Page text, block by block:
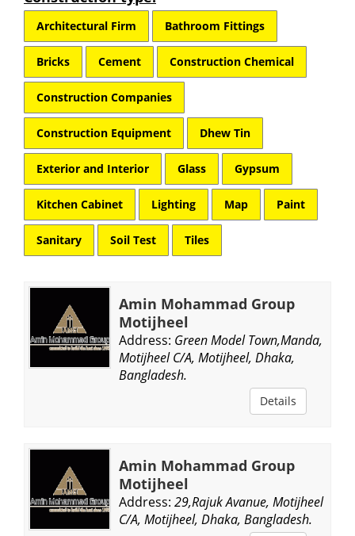
Architectural Firm Bathroom Fittings
Bricks Cement Construction Chemical
Construction Companies
Construction Equipment Dhew Tin
Exterior and Interior Glass Gypsum
Kitchen Cabinet Lighting Map Paint
Sanitary Soil Test Tiles
Amin Mohammad Group
Motijheel
Address: Green Model Town,Manda,
Motijheel C/A, Motijheel, Dhaka,
Bangladesh.
Details
Amin Mohammad Group
Motijheel
Address: 29,Rajuk Avanue, Motijheel
C/A, Motijheel, Dhaka, Bangladesh.